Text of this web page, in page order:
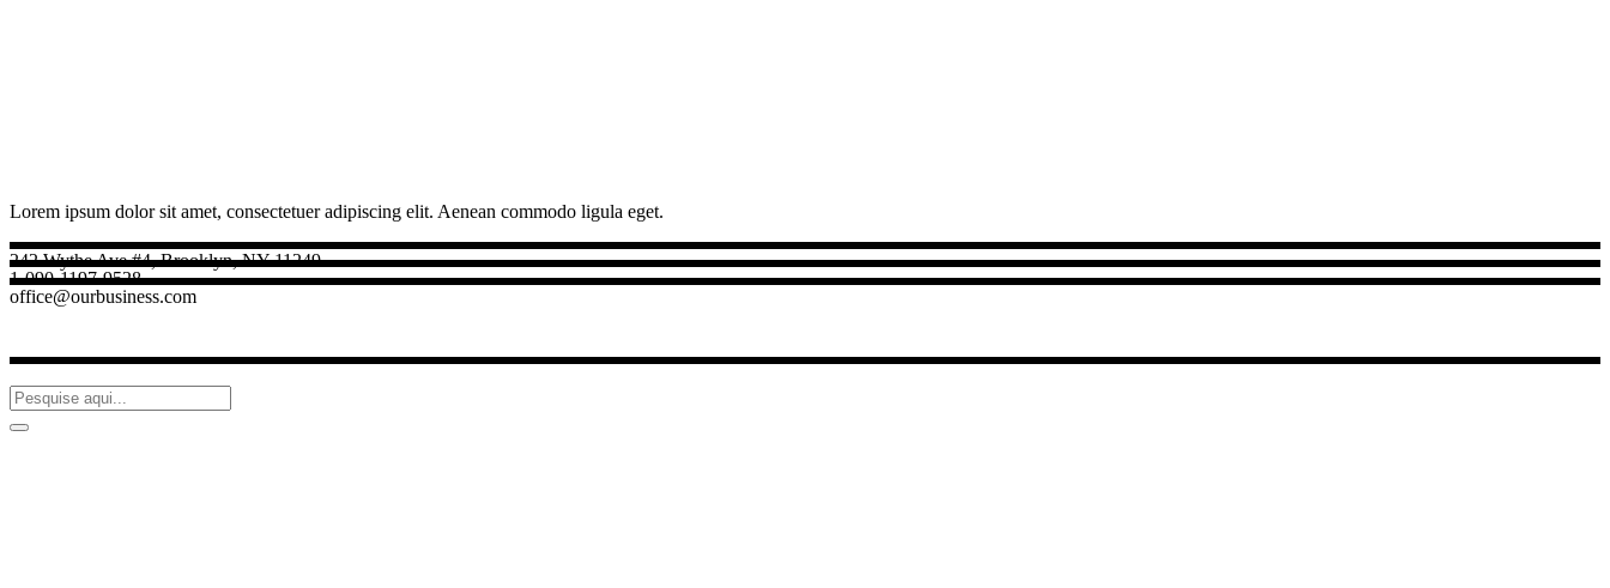
Lorem ipsum dolor sit amet, consectetuer adipiscing elit. Aenean commodo ligula eget.
242 Wythe Ave #4, Brooklyn, NY 11249
1-090-1197-9528
office@ourbusiness.com